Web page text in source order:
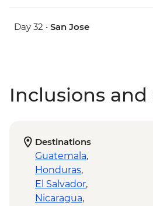
Day 32 • San Jose
Inclusions
Destinations
Guatemala,
Honduras,
El Salvador,
Nicaragua,